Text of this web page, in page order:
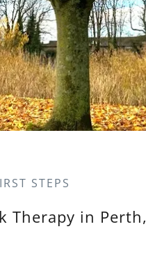
STEPS
Therapy in Perth,